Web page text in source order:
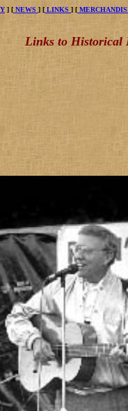
] [ NEWS ] [ LINKS ] [
Links to Historical